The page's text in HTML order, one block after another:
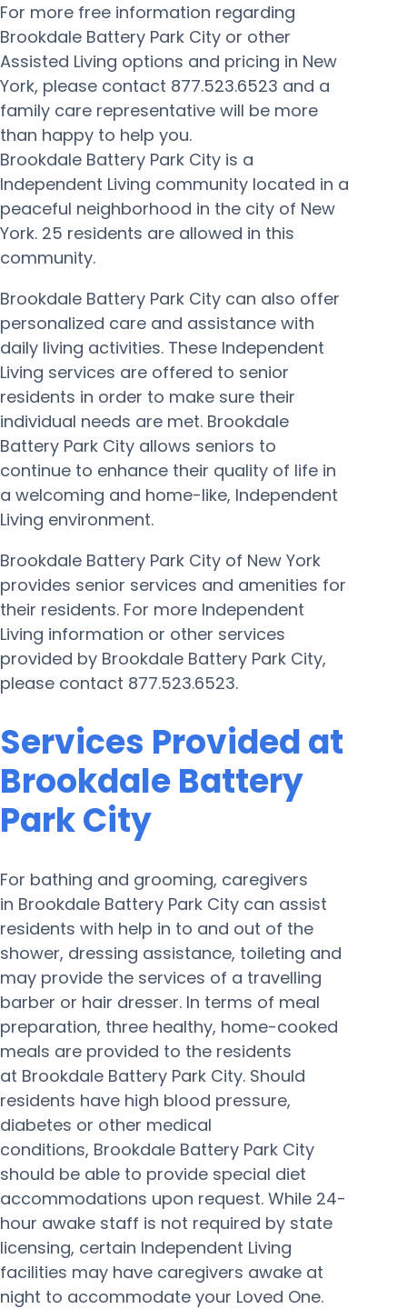
For more free information regarding
Brookdale Battery Park City or other
Assisted Living options and pricing in New
York, please contact 877.523.6523 and a
family care representative will be more
than happy to help you.
Brookdale Battery Park City is a
Independent Living community located in a
peaceful neighborhood in the city of New
York. 25 residents are allowed in this
community.
Brookdale Battery Park City can also offer
personalized care and assistance with
daily living activities. These Independent
Living services are offered to senior
residents in order to make sure their
individual needs are met. Brookdale
Battery Park City allows seniors to
continue to enhance their quality of life in
a welcoming and home-like, Independent
Living environment.
Brookdale Battery Park City of New York
provides senior services and amenities for
their residents. For more Independent
Living information or other services
provided by Brookdale Battery Park City,
please contact 877.523.6523.
Services Provided at
Brookdale Battery
Park City
For bathing and grooming, caregivers
in Brookdale Battery Park City can assist
residents with help in to and out of the
shower, dressing assistance, toileting and
may provide the services of a travelling
barber or hair dresser. In terms of meal
preparation, three healthy, home-cooked
meals are provided to the residents
at Brookdale Battery Park City. Should
residents have high blood pressure,
diabetes or other medical
conditions, Brookdale Battery Park City
should be able to provide special diet
accommodations upon request. While 24-
hour awake staff is not required by state
licensing, certain Independent Living
facilities may have caregivers awake at
night to accommodate your Loved One.